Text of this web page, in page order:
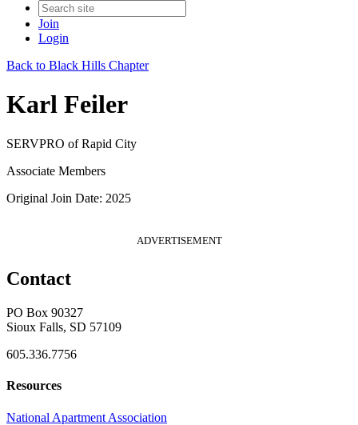
Join
Login
Back to Black Hills Chapter
Karl Feiler
SERVPRO of Rapid City
Associate Members
Original Join Date: 2025
ADVERTISEMENT
Contact
PO Box 90327
Sioux Falls, SD 57109
605.336.7756
Resources
National Apartment Association